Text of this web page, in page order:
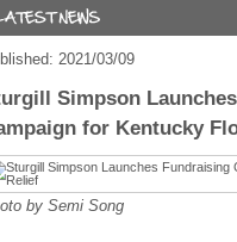
2021/03/09
Simpson
for Kentucky
by Semi Song